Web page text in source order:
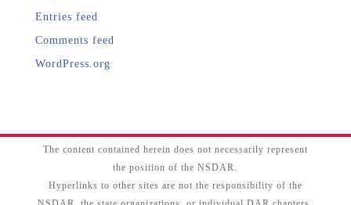
Entries feed
Comments feed
WordPress.org
The content contained herein does not necessarily represent
the position of the NSDAR.
Hyperlinks to other sites are not the responsibility of the